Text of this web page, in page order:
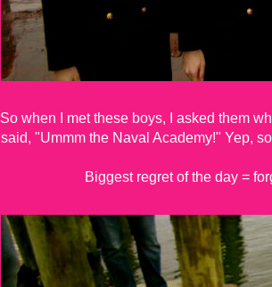
So when I met these boys, I asked them
said, "Ummm the Naval Academy!" Yep,
Biggest regret of the day =